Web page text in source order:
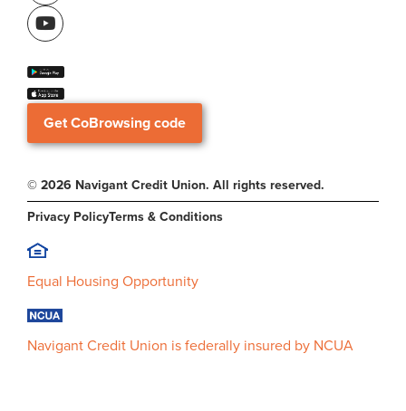
Get CoBrowsing code
© 2026 Navigant Credit Union. All rights reserved.
Privacy PolicyTerms & Conditions
Equal Housing Opportunity
Navigant Credit Union is federally insured by NCUA